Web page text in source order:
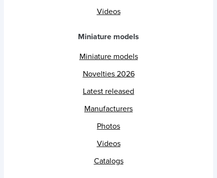
Videos
Miniature models
Miniature models
Novelties 2026
Latest released
Manufacturers
Photos
Videos
Catalogs